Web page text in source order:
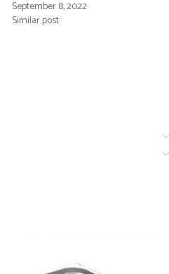
September 8, 2022
Similar post